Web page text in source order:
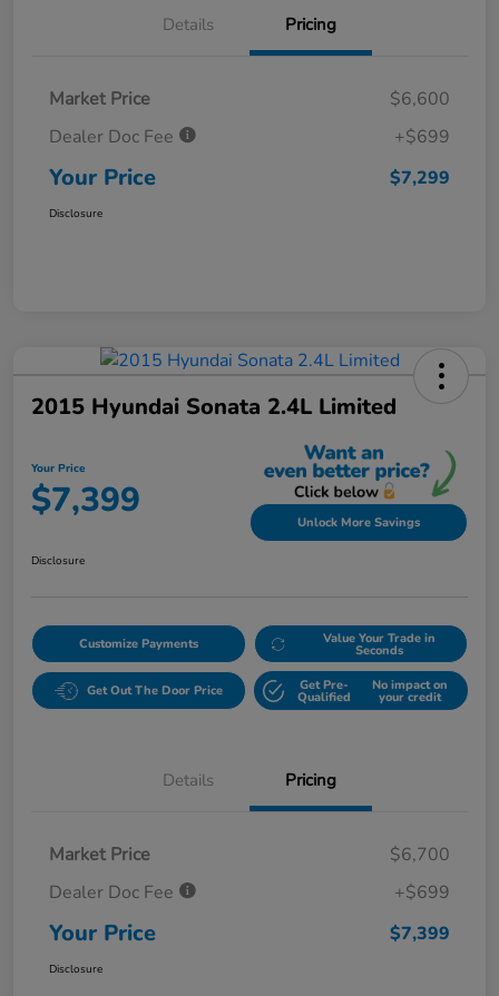
Details Pricing
Market Price
$6,600
Dealer Doc Fee
+$699
Your Price $7,299
Disclosure
2015 Hyundai Sonata 2.4L Limited
Your Price
$7,399 Unlock More Savings
Disclosure
Customize Payments Value Your Trade in
Seconds
Get Out The Door Price Get Pre-
Qualified
No impact on
your credit
Details Pricing
Market Price
$6,700
Dealer Doc Fee
+$699
Your Price $7,399
Disclosure